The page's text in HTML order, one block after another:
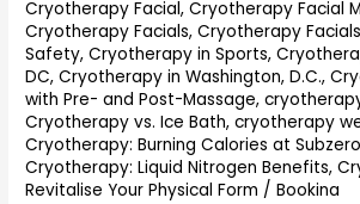
Cryotherapy Facial,Cryotherapy Facial
Cryotherapy Facials,Cryotherapy
Safety,Cryotherapy in Sports,
DC,Cryotherapy in Washington, D.C.,
with Pre- and Post-Massage,
Cryotherapy vs. Ice Bath,cryotherapy
Cryotherapy: Burning Calories at
Cryotherapy: Liquid Nitrogen Benefits,
Revitalise Your Physical Form /Bookina